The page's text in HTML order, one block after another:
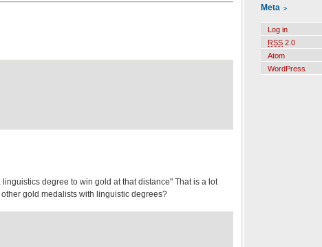
degree to win gold at that distance" That is a lot
gold medalists with linguistic degrees?
Meta
Log in
RSS 2.0
Atom
WordPress